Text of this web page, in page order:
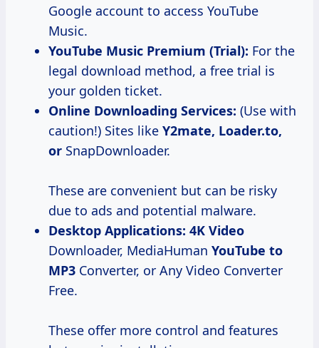
Google account to access YouTube
Music.
YouTube Music Premium (Trial): For the
legal download method, a free trial is
your golden ticket.
Online Downloading Services: (Use with
caution!) Sites like Y2mate, Loader.to,
or SnapDownloader.
These are convenient but can be risky
due to ads and potential malware.
Desktop Applications: 4K Video
Downloader, MediaHuman YouTube to
MP3 Converter, or Any Video Converter
Free.
These offer more control and features